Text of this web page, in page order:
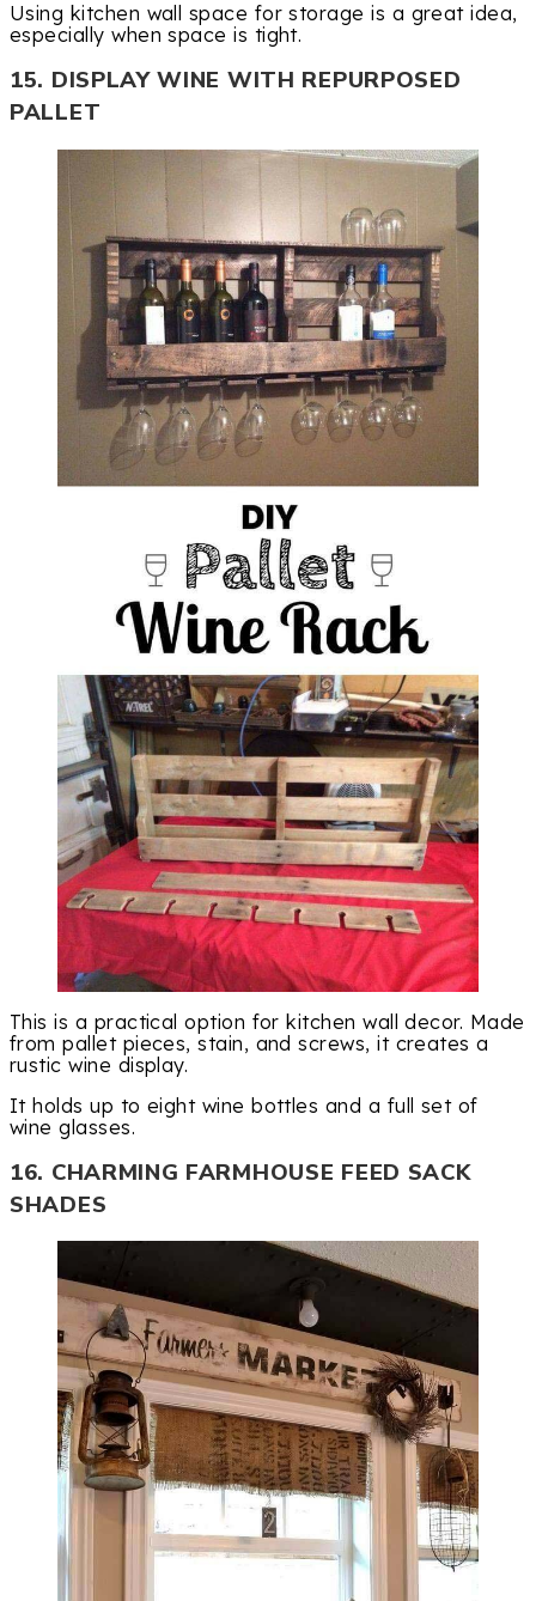
Using kitchen wall space for storage is a great idea,
especially when space is tight.
15. DISPLAY WINE WITH REPURPOSED
PALLET
This is a practical option for kitchen wall decor. Made
from pallet pieces, stain, and screws, it creates a
rustic wine display.
It holds up to eight wine bottles and a full set of
wine glasses.
16. CHARMING FARMHOUSE FEED SACK
SHADES